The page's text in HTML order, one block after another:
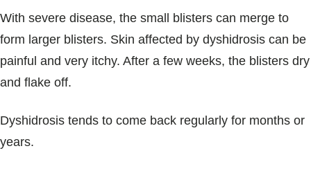
With severe disease, the small blisters can merge to
form larger blisters. Skin affected by dyshidrosis can be
painful and very itchy. After a few weeks, the blisters dry
and flake off.
Dyshidrosis tends to come back regularly for months or
years.